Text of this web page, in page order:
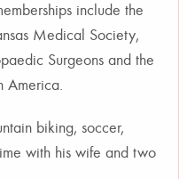
include the
Medical Society,
Surgeons and the
America.
biking, soccer,
with his wife and two